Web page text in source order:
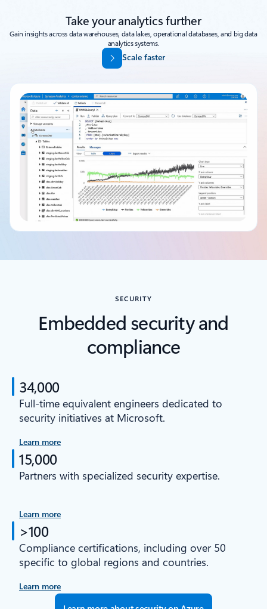
Take your analytics further
Gain insights across data warehouses, data lakes, operational databases, and big data
analytics systems.
Scale faster
SECURITY
Embedded security and
compliance
34,000
Full-time equivalent engineers dedicated to
security initiatives at Microsoft.
Learn more
15,000
Partners with specialized security expertise.
Learn more
>100
Compliance certifications, including over 50
specific to global regions and countries.
Learn more